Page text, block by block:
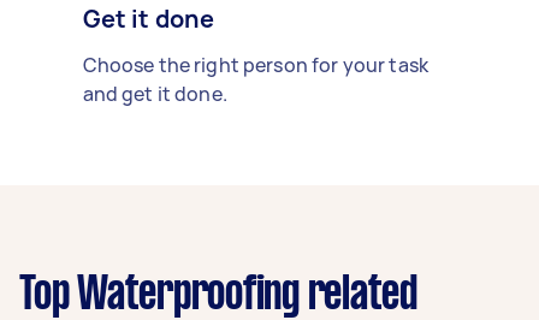
Get it done
Choose the right person for your task
and get it done.
Top Waterproofing related